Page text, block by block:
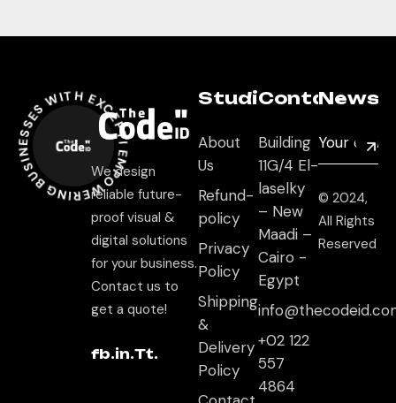
EMPOWERING BUSINESSES WITH EXCEPTIONAL DIGITAL EXPERIENCES *
We design
reliable future-
proof visual &
digital solutions
for your business.
Contact us to
get a quote!
fb.in.Tt.
Studio
About
Us
Refund-
policy
Privacy
Policy
Shipping
&
Delivery
Policy
Contact
Building
11G/4 El-
laselky
– New
Maadi –
Cairo -
Egypt
+02 122
557
4864
© 2024,
All Rights
Reserved